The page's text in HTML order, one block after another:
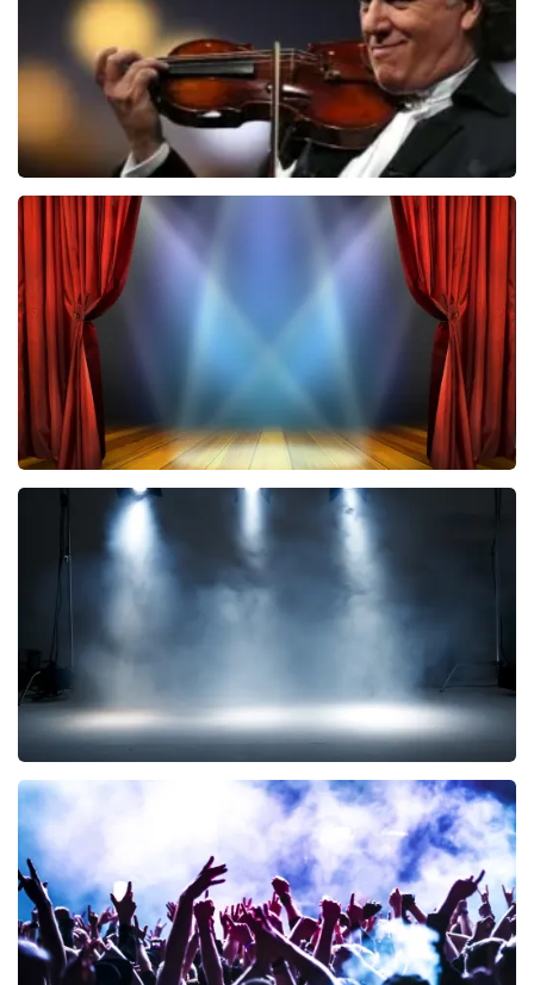
Andre Rieu
787 last 30 minutes
ORDER NOW
40 45 De Musical
last 30 minutes
ORDER NOW
Kor Hoebe
ORDER NOW